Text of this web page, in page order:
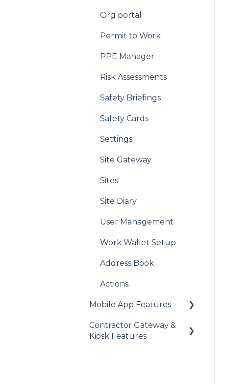
Org portal
Permit to Work
PPE Manager
Risk Assessments
Safety Briefings
Safety Cards
Settings
Site Gateway
Sites
Site Diary
User Management
Work Wallet Setup
Address Book
Actions
Mobile App Features
Audits
Contractor Gateway &
Kiosk Features